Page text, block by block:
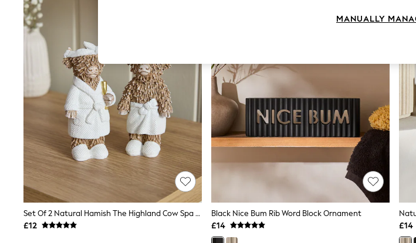
Escape into Summer: As Advertised
Top Picks
Spring Dressing
Jeans & a Nice Top
Coastal Prints
Capsule Wardrobe
Graphic Styles
Festival
Balloon Trousers
Self.
All Clothing
Beachwear
Blazers
Coats & Jackets
Co-ords
Dresses
Fleeces
Set Of 2 Natural Hamish The Highland Cow Spa Ornaments
£12
Black Nice Bum Rib Word Block Ornament
£14
£14
MANUALLY